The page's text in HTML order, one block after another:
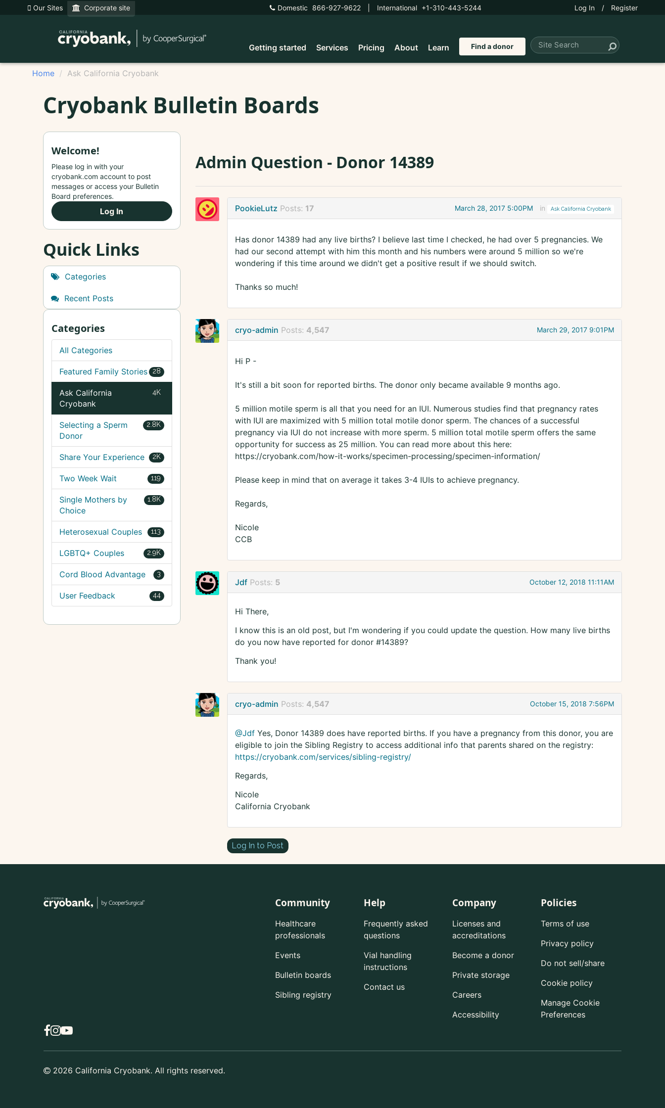
Our Sites Corporate site Domestic 866-927-9622 International +1-310-443-5244 Log In / Register
Getting started Services Pricing About Learn Find a donor
Home Ask California Cryobank
Cryobank Bulletin Boards
Admin Question - Donor 14389
PookieLutz Posts: 17 March 28, 2017 5:00PM in Ask California Cryobank
Has donor 14389 had any live births? I believe last time I checked, he had over 5 pregnancies. We
had our second attempt with him this month and his numbers were around 5 million so we're
wondering if this time around we didn't get a positive result if we should switch.
Thanks so much!
cryo-admin Posts: 4,547 March 29, 2017 9:01PM
Hi P -
It's still a bit soon for reported births. The donor only became available 9 months ago.
5 million motile sperm is all that you need for an IUI. Numerous studies find that pregnancy rates
with IUI are maximized with 5 million total motile donor sperm. The chances of a successful
pregnancy via IUI do not increase with more sperm. 5 million total motile sperm offers the same
opportunity for success as 25 million. You can read more about this here:
https://cryobank.com/how-it-works/specimen-processing/specimen-information/
Please keep in mind that on average it takes 3-4 IUIs to achieve pregnancy.
Regards,
Nicole
CCB
Jdf Posts: 5 October 12, 2018 11:11AM
Hi There,
I know this is an old post, but I'm wondering if you could update the question. How many live births
do you now have reported for donor #14389?
Thank you!
cryo-admin Posts: 4,547 October 15, 2018 7:56PM
@JdfYes, Donor 14389 does have reported births. If you have a pregnancy from this donor, you are
eligible to join the Sibling Registry to access additional info that parents shared on the registry:
https://cryobank.com/services/sibling-registry/
Regards,
Nicole
California Cryobank
Log In to Post
Welcome!
Please log in with your
cryobank.com account to post
messages or access your Bulletin
Board preferences.
Log In
Quick Links
Categories
Recent Posts
Categories
All Categories
28
Featured Family Stories
4K
Ask California
Cryobank
2.8K
Selecting a Sperm
Donor
2K
Share Your Experience
119
Two Week Wait
1.8K
Single Mothers by
Choice
113
Heterosexual Couples
2.9K
LGBTQ+ Couples
3
Cord Blood Advantage
44
User Feedback
Community
Healthcare
professionals
Events
Bulletin boards
Sibling registry
Help
Frequently asked
questions
Vial handling
instructions
Contact us
Company
Licenses and
accreditations
Become a donor
Private storage
Careers
Accessibility
Policies
Terms of use
Privacy policy
Do not sell/share
Cookie policy
Manage Cookie
Preferences
2026 California Cryobank. All rights reserved.